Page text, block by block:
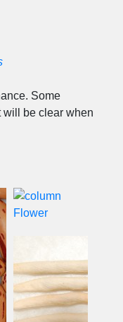
Some
will be clear when